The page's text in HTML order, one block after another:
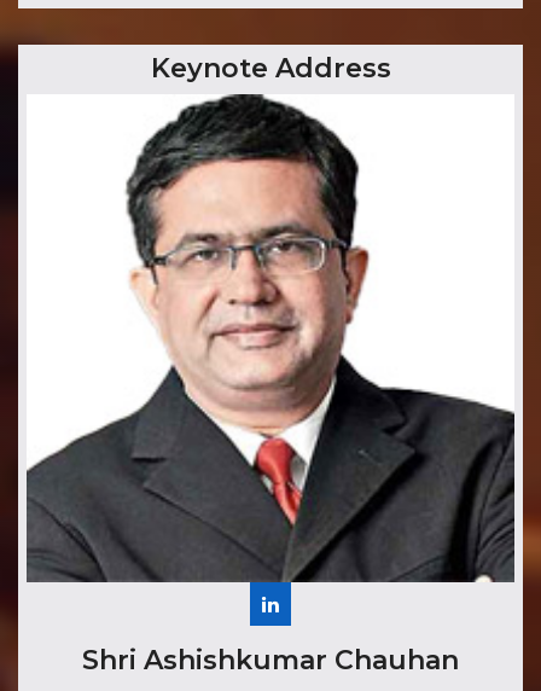
Keynote Address
​Shri Ashishkumar Chauhan